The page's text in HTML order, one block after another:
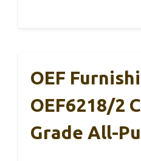
OEF
OEF6218/2
Grade All-